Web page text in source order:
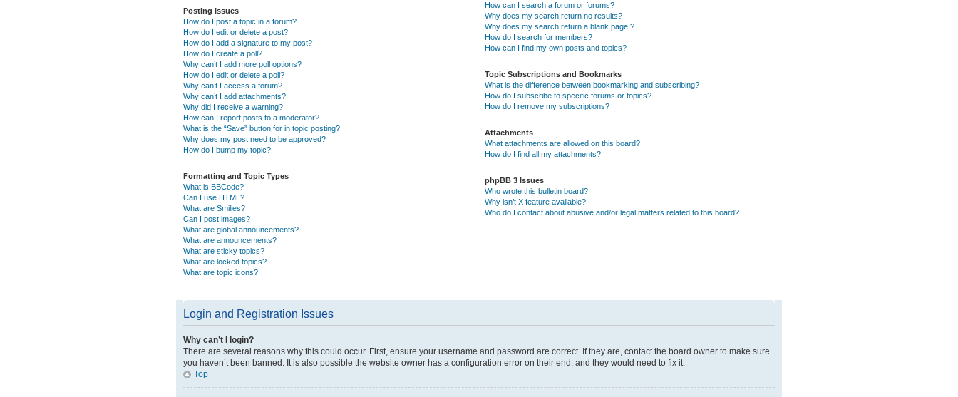
Posting Issues
How do I post a topic in a forum?
How do I edit or delete a post?
How do I add a signature to my post?
How do I create a poll?
Why can’t I add more poll options?
How do I edit or delete a poll?
Why can’t I access a forum?
Why can’t I add attachments?
Why did I receive a warning?
How can I report posts to a moderator?
What is the “Save” button for in topic posting?
Why does my post need to be approved?
How do I bump my topic?
Formatting and Topic Types
What is BBCode?
Can I use HTML?
What are Smilies?
Can I post images?
What are global announcements?
What are announcements?
What are sticky topics?
What are locked topics?
What are topic icons?
How can I search a forum or forums?
Why does my search return no results?
Why does my search return a blank page!?
How do I search for members?
How can I find my own posts and topics?
Topic Subscriptions and Bookmarks
What is the difference between bookmarking and subscribing?
How do I subscribe to specific forums or topics?
How do I remove my subscriptions?
Attachments
What attachments are allowed on this board?
How do I find all my attachments?
phpBB 3 Issues
Who wrote this bulletin board?
Why isn’t X feature available?
Who do I contact about abusive and/or legal matters related to this board?
Login and Registration Issues
Why can’t I login?
There are several reasons why this could occur. First, ensure your username and password are correct. If they are, contact the board owner to make sure
you haven’t been banned. It is also possible the website owner has a configuration error on their end, and they would need to fix it.
Top